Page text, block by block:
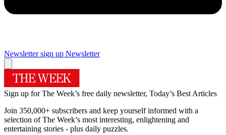
Newsletter sign up Newsletter
Sign up for The Week’s free daily newsletter, Today’s Best Articles
Join 350,000+ subscribers and keep yourself informed with a
selection of The Week’s most interesting, enlightening and
entertaining stories - plus daily puzzles.